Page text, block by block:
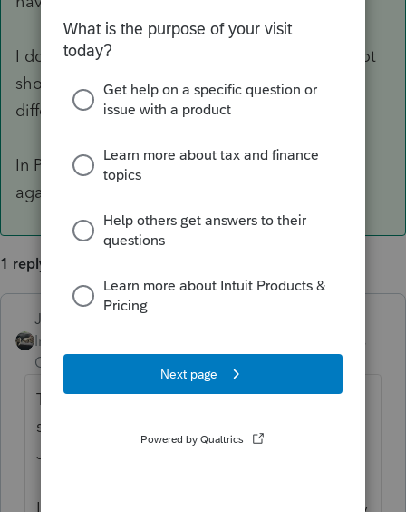
I don't use Basic, but the Spouse option may not
show up if the return is accidently marked as a
different filing status.
In Professional, the spouse box is right here,
again, no idea what Basic looks like though.
1 reply
Just-Lisa-Now-
Intuit Community
Champion
This may be a dumb question, but you're
sure you have the return marked as Married
Joint?
I don't use Basic, but the Spouse option may